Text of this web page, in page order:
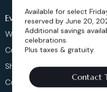
Events
Weddings & More
Celebrations
Shows & Concerts
Corporate Events
Available for select
reserved by June 20,
Additional savings
celebrations.
Plus taxes & gratuity.
Contact